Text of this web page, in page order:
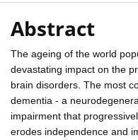
Abstract
The ageing of the world
devastating impact on the
brain disorders. The most
dementia - a
impairment that
erodes independence and